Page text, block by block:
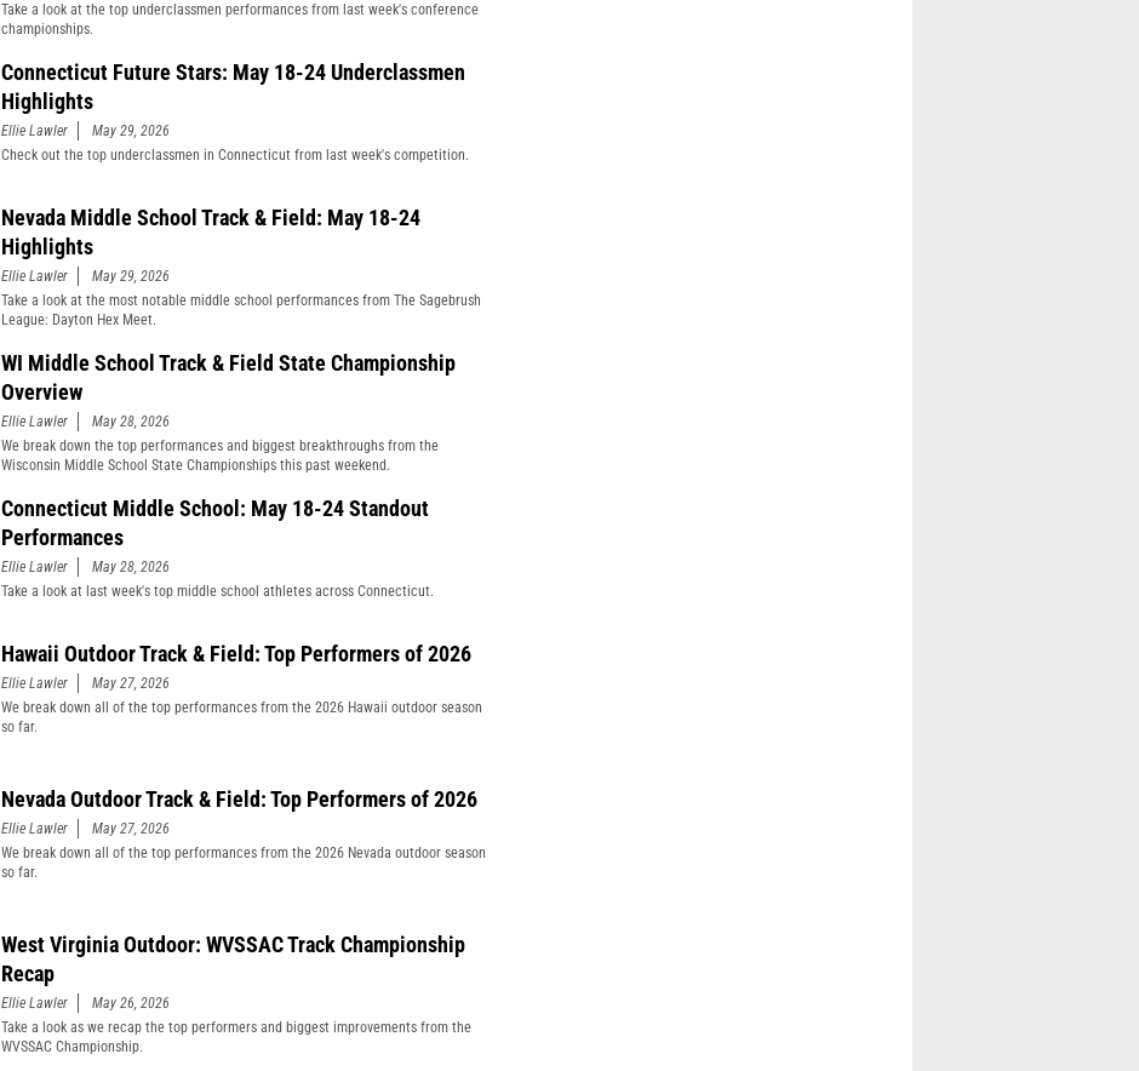
Take a look at the top underclassmen performances from last week's conference
championships.
Connecticut Future Stars: May 18-24 Underclassmen
Highlights
Ellie Lawler
May 29, 2026
Check out the top underclassmen in Connecticut from last week's competition.
Nevada Middle School Track & Field: May 18-24
Highlights
Ellie Lawler
May 29, 2026
Take a look at the most notable middle school performances from The Sagebrush
League: Dayton Hex Meet.
WI Middle School Track & Field State Championship
Overview
Ellie Lawler
May 28, 2026
We break down the top performances and biggest breakthroughs from the
Wisconsin Middle School State Championships this past weekend.
Connecticut Middle School: May 18-24 Standout
Performances
Ellie Lawler
May 28, 2026
Take a look at last week's top middle school athletes across Connecticut.
Hawaii Outdoor Track & Field: Top Performers of 2026
Ellie Lawler
May 27, 2026
We break down all of the top performances from the 2026 Hawaii outdoor season
so far.
Nevada Outdoor Track & Field: Top Performers of 2026
Ellie Lawler
May 27, 2026
We break down all of the top performances from the 2026 Nevada outdoor season
so far.
West Virginia Outdoor: WVSSAC Track Championship
Recap
Ellie Lawler
May 26, 2026
Take a look as we recap the top performers and biggest improvements from the
WVSSAC Championship.